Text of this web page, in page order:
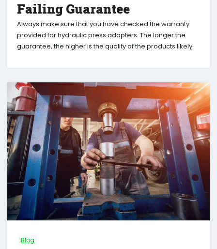
Failing Guarantee
Always make sure that you have checked the warranty
provided for hydraulic press adapters. The longer the
guarantee, the higher is the quality of the products likely.
Blog